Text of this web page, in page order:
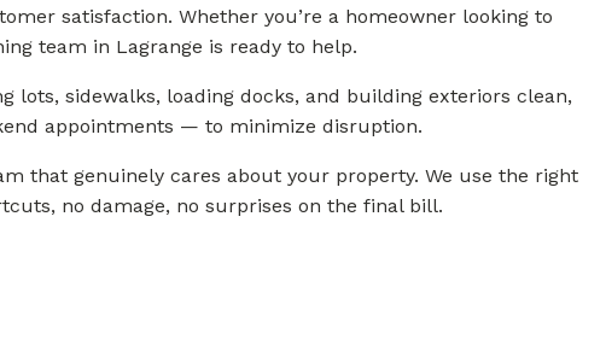
satisfaction. Whether you’re a homeowner looking to
team in Lagrange is ready to help.
lots, sidewalks, loading docks, and building exteriors clean,
appointments — to minimize disruption.
that genuinely cares about your property. We use the right
no damage, no surprises on the final bill.